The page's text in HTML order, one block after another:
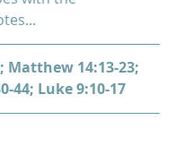
Matthew 14:13-23;
44; Luke 9:10-17